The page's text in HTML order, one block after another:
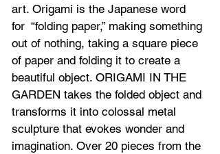
art. Origami is the Japanese word
for  “folding paper,” making something
out of nothing, taking a square piece
of paper and folding it to create a
beautiful object. ORIGAMI IN THE
GARDEN takes the folded object and
transforms it into colossal metal
sculpture that evokes wonder and
imagination. Over 20 pieces from the